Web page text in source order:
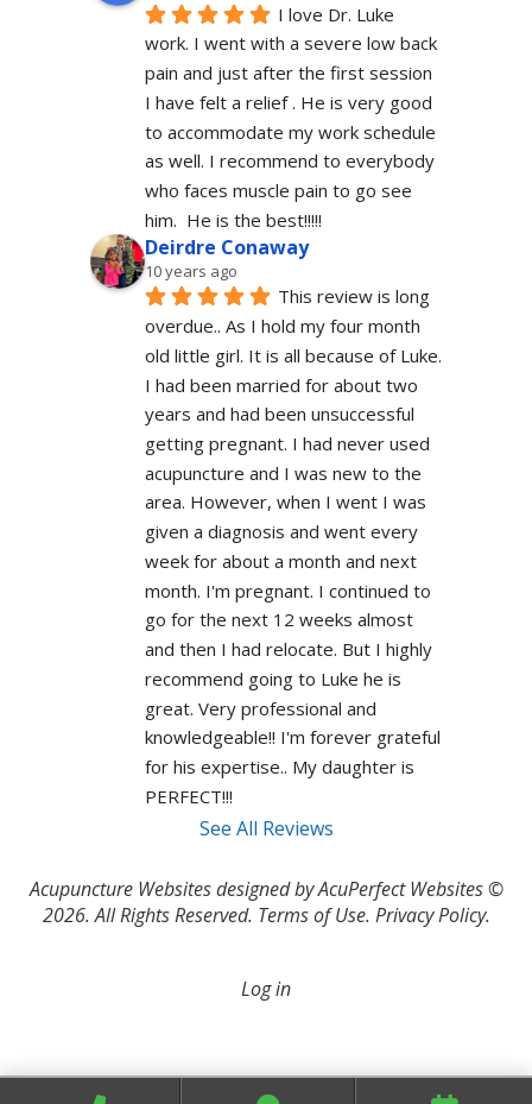
I love Dr. Luke
work. I went with a severe low back
pain and just after the first session
I have felt a relief . He is very good
to accommodate my work schedule
as well. I recommend to everybody
who faces muscle pain to go see
him.  He is the best!!!!!
Deirdre Conaway
10 years ago
This review is long
overdue.. As I hold my four month
old little girl. It is all because of Luke.
I had been married for about two
years and had been unsuccessful
getting pregnant. I had never used
acupuncture and I was new to the
area. However, when I went I was
given a diagnosis and went every
week for about a month and next
month. I'm pregnant. I continued to
go for the next 12 weeks almost
and then I had relocate. But I highly
recommend going to Luke he is
great. Very professional and
knowledgeable!! I'm forever grateful
for his expertise.. My daughter is
PERFECT!!!
See All Reviews
Acupuncture Websitesdesigned by AcuPerfect Websites ©
2026. All Rights Reserved. Terms of Use. Privacy Policy.
Log in